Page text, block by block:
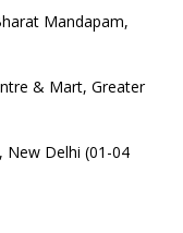
Mandapam,
& Mart, Greater
New Delhi (01-04